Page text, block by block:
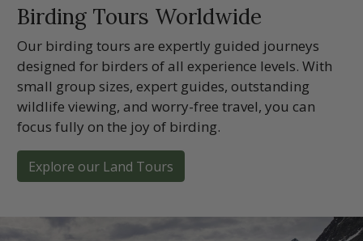
Birding Tours Worldwide
Our birding tours are expertly guided journeys
designed for birders of all experience levels. With
small group sizes, expert guides, outstanding
wildlife viewing, and worry-free travel, you can
focus fully on the joy of birding.
Explore our Land Tours